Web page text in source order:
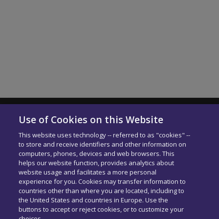
Solera Italia S.r.l
P.IVA: 01664900592
N. Iscrizione ROC 42840
Delibera AGCOM:DELIBERA AGCOM
Codice di condotta aziendale
PEC:[email protected]
Use of Cookies on this Website
This website uses technology -- referred to as "cookies" --
to store and receive identifiers and other information on
computers, phones, devices and web browsers. This
helps our website function, provides analytics about
website usage and facilitates a more personal
experience for you. Cookies may transfer information to
countries other than where you are located, including to
the United States and countries in Europe. Use the
buttons to accept or reject cookies, or to customize your